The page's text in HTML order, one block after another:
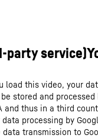
load this video, your
stored and processed
and thus in a third
processing by
data transmission to